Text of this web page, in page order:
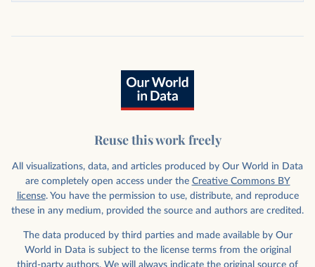
Reuse this work freely
All visualizations, data, and articles produced by Our World in Data
are completely open access under the Creative Commons BY
license. You have the permission to use, distribute, and reproduce
these in any medium, provided the source and authors are credited.
The data produced by third parties and made available by Our
World in Data is subject to the license terms from the original